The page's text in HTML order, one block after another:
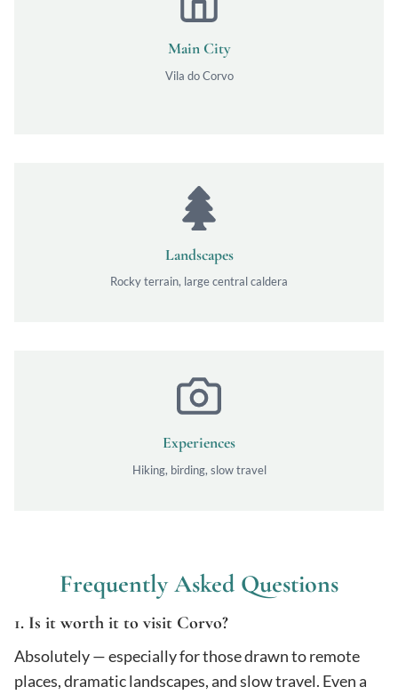
Main City
Vila do Corvo
Landscapes
Rocky terrain, large central caldera
Experiences
Hiking, birding, slow travel
Frequently Asked Questions
1. Is it worth it to visit Corvo?
Absolutely — especially for those drawn to remote
places, dramatic landscapes, and slow travel. Even a